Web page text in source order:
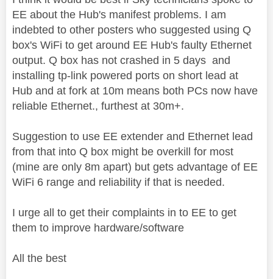
EE about the Hub's manifest problems. I am
indebted to other posters who suggested using Q
box's WiFi to get around EE Hub's faulty Ethernet
output. Q box has not crashed in 5 days and
installing tp-link powered ports on short lead at
Hub and at fork at 10m means both PCs now have
reliable Ethernet., furthest at 30m+.
Suggestion to use EE extender and Ethernet lead
from that into Q box might be overkill for most
(mine are only 8m apart) but gets advantage of EE
WiFi 6 range and reliability if that is needed.
I urge all to get their complaints in to EE to get
them to improve hardware/software
All the best